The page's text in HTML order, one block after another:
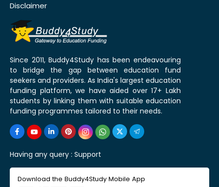
Disclaimer
Since 2011, Buddy4Study has been endeavouring
to bridge the gap between education fund
seekers and providers. As India's largest education
funding platform, we have aided over 17+ Lakh
students by linking them with suitable education
funding programmes tailored to their needs.
Having any query : Support
Download the Buddy4Study Mobile App